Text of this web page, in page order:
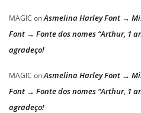
MAGIC onAsmelina Harley Font →
Font → Fonte dos nomes “Arthur, 1
agradeço!
MAGIC onAsmelina Harley Font →
Font → Fonte dos nomes “Arthur, 1
agradeço!